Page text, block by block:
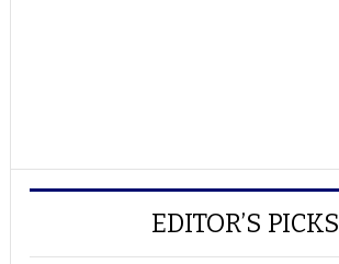
EDITOR’S PICKS